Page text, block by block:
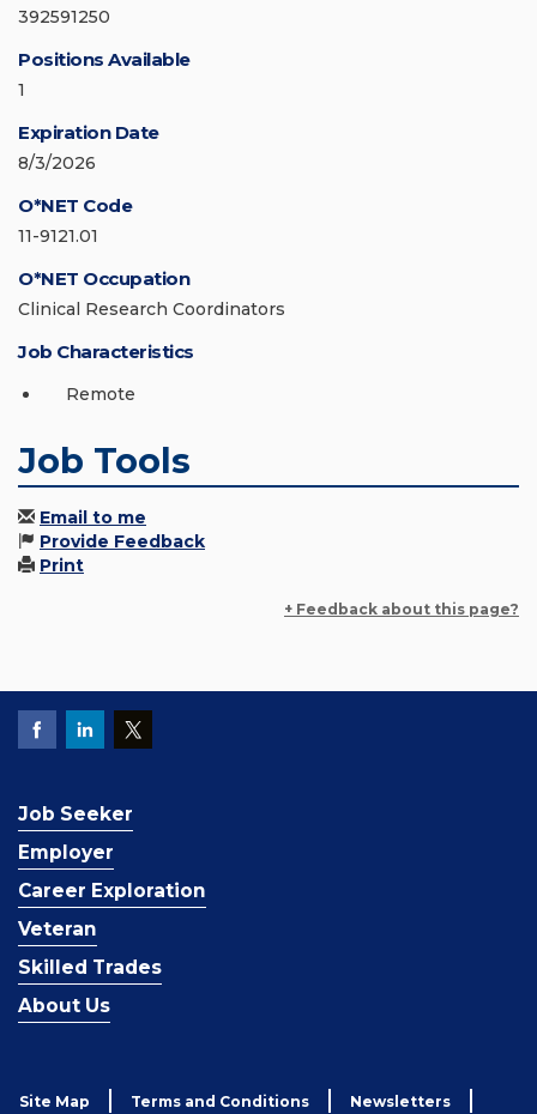
392591250
Positions Available
1
Expiration Date
8/3/2026
O*NET Code
11-9121.01
O*NET Occupation
Clinical Research Coordinators
Job Characteristics
Remote
Job Tools
Email to me
Provide Feedback
Print
+ Feedback about this page?
Job Seeker
Employer
Career Exploration
Veteran
Skilled Trades
About Us
Site Map Terms and Conditions Newsletters